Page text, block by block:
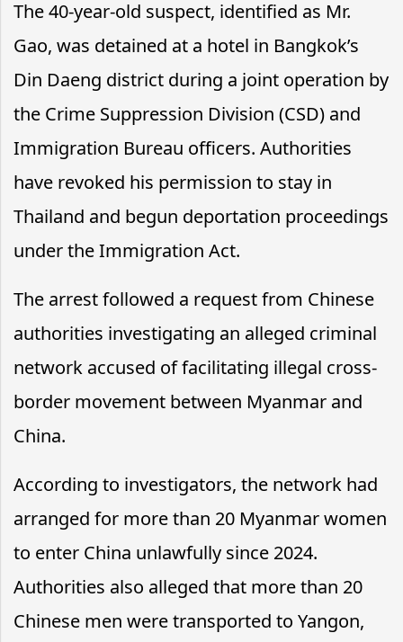
The 40-year-old suspect, identified as Mr.
Gao, was detained at a hotel in Bangkok’s
Din Daeng district during a joint operation by
the Crime Suppression Division (CSD) and
Immigration Bureau officers. Authorities
have revoked his permission to stay in
Thailand and begun deportation proceedings
under the Immigration Act.
The arrest followed a request from Chinese
authorities investigating an alleged criminal
network accused of facilitating illegal cross-
border movement between Myanmar and
China.
According to investigators, the network had
arranged for more than 20 Myanmar women
to enter China unlawfully since 2024.
Authorities also alleged that more than 20
Chinese men were transported to Yangon,